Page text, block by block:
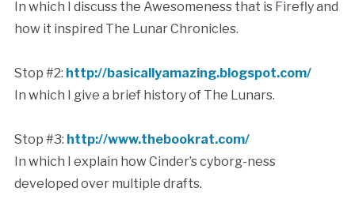
In which I discuss the Awesomeness that is Firefly and
how it inspired The Lunar Chronicles.
Stop #2: http://basicallyamazing.blogspot.com/
In which I give a brief history of The Lunars.
Stop #3: http://www.thebookrat.com/
In which I explain how Cinder’s cyborg-ness
developed over multiple drafts.